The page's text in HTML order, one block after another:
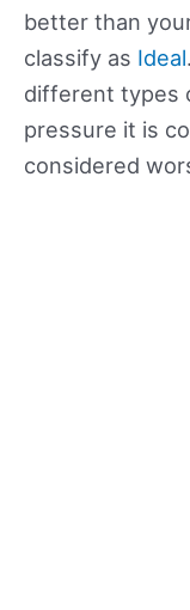
better than
classify as Ideal
different types
pressure it is
considered